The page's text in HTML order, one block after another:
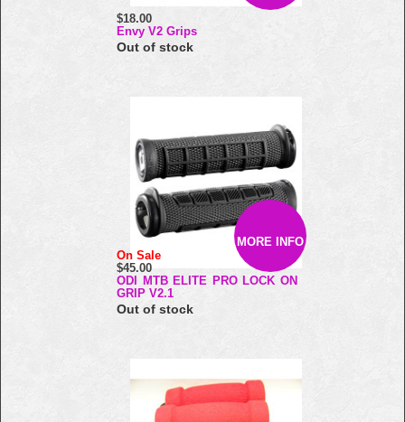
$18.00
Envy V2 Grips
Out of stock
MORE INFO
On Sale
$45.00
ODI MTB ELITE PRO LOCK ON
GRIP V2.1
Out of stock